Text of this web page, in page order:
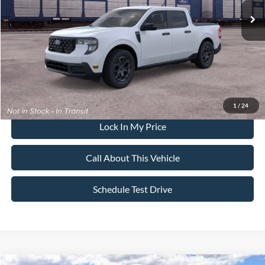
1 / 24
All American Discount
-$500
Sale Price: $38,650
Dealer Doc Fee:
Lock In My Price
Call About This Vehicle
Schedule Test Drive